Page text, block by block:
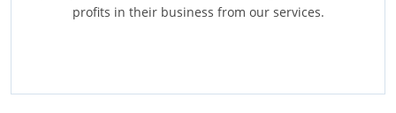
profits in their business from our services.